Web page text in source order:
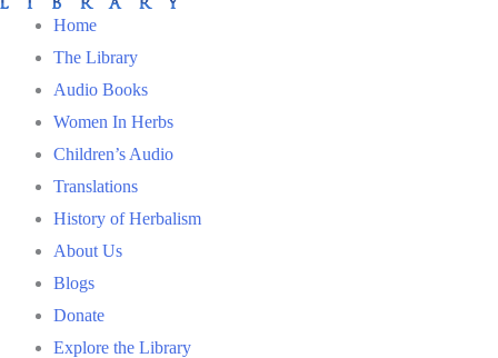
Home
The Library
Audio Books
Women In Herbs
Children’s Audio
Translations
History of Herbalism
About Us
Blogs
Donate
Explore the Library